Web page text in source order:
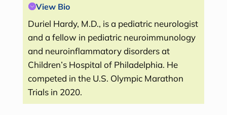
View Bio
Duriel Hardy, M.D., is a pediatric neurologist
and a fellow in pediatric neuroimmunology
and neuroinflammatory disorders at
Children’s Hospital of Philadelphia. He
competed in the U.S. Olympic Marathon
Trials in 2020.